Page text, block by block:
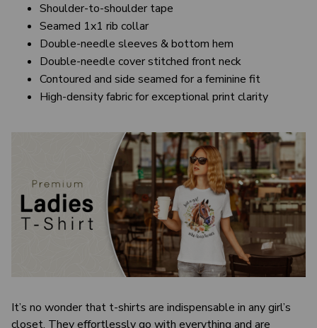
Shoulder-to-shoulder tape
Seamed 1x1 rib collar
Double-needle sleeves & bottom hem
Double-needle cover stitched front neck
Contoured and side seamed for a feminine fit
High-density fabric for exceptional print clarity
It’s no wonder that t-shirts are indispensable in any girl’s
closet. They effortlessly go with everything and are